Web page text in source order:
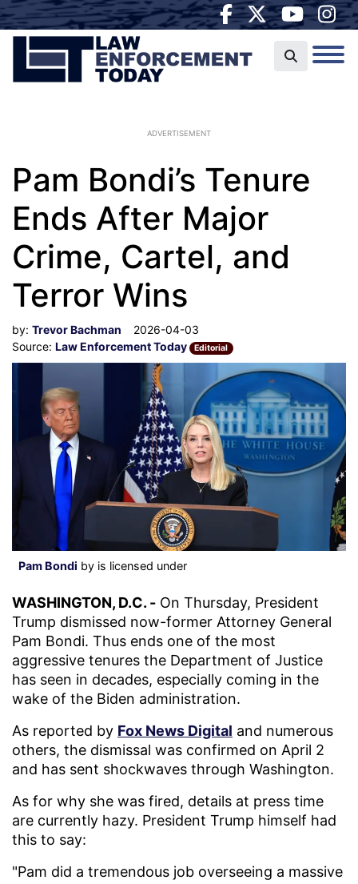
ADVERTISEMENT
Pam Bondi’s Tenure
Ends After Major
Crime, Cartel, and
Terror Wins
by: Trevor Bachman
2026-04-03
Source: Law Enforcement Today Editorial
Pam Bondi by is licensed under
WASHINGTON, D.C. - On Thursday, President
Trump dismissed now-former Attorney General
Pam Bondi. Thus ends one of the most
aggressive tenures the Department of Justice
has seen in decades, especially coming in the
wake of the Biden administration.
As reported by Fox News Digital and numerous
others, the dismissal was confirmed on April 2
and has sent shockwaves through Washington.
As for why she was fired, details at press time
are currently hazy. President Trump himself had
this to say:
"Pam did a tremendous job overseeing a massive